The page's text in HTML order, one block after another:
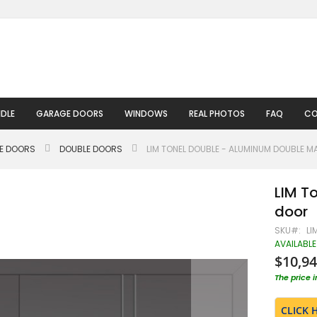
GARAGE DOORS WINDOWS REAL PHOTOS FAQ
DOORS DOUBLE DOORS LIM TONEL DOUBLE - ALUMINUM DOUBLE
LIM
door
SKU
AVAILABLE
The price
CLICK